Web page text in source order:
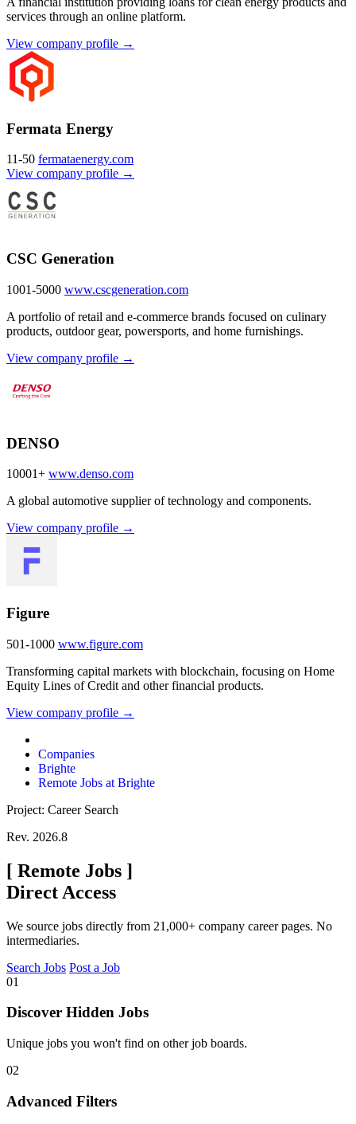
services through an online platform.
View company profile →
Fermata Energy
11-50 fermataenergy.com
View company profile →
CSC Generation
1001-5000 www.cscgeneration.com
A portfolio of retail and e-commerce brands focused on culinary
products, outdoor gear, powersports, and home furnishings.
View company profile →
DENSO
10001+ www.denso.com
A global automotive supplier of technology and components.
View company profile →
Figure
501-1000 www.figure.com
Transforming capital markets with blockchain, focusing on Home
Equity Lines of Credit and other financial products.
View company profile →
Companies
Brighte
Remote Jobs at Brighte
Project: Career Search
Rev. 2026.8
[ Remote Jobs ]
Direct Access
We source jobs directly from 21,000+ company career pages. No
intermediaries.
Search Jobs Post a Job
01
Discover Hidden Jobs
Unique jobs you won't find on other job boards.
02
Advanced Filters